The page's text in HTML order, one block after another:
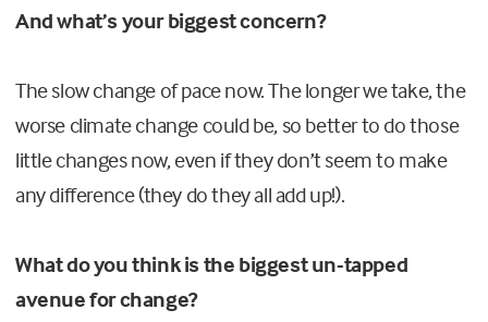
And what’s your biggest concern?
The slow change of pace now. The longer we take, the
worse climate change could be, so better to do those
little changes now, even if they don’t seem to make
any difference (they do they all add up!).
What do you think is the biggest un-tapped
avenue for change?